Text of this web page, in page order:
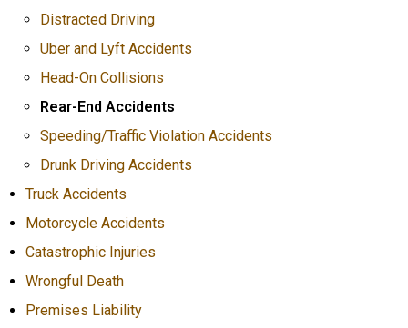
Distracted Driving
Uber and Lyft Accidents
Head-On Collisions
Rear-End Accidents
Speeding/Traffic Violation Accidents
Drunk Driving Accidents
Truck Accidents
Motorcycle Accidents
Catastrophic Injuries
Wrongful Death
Premises Liability